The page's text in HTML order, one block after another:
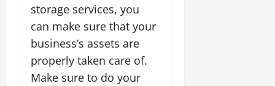
storage services, you
can make sure that your
business’s assets are
properly taken care of.
Make sure to do your